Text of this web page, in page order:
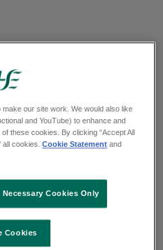
on the Limerick
capacity in the
patients currently
our site work. We would also like
and YouTube) to enhance and
these cookies. By clicking “Accept All
all cookies.Cookie Statement and
Cookies
Necessary Cookies Only